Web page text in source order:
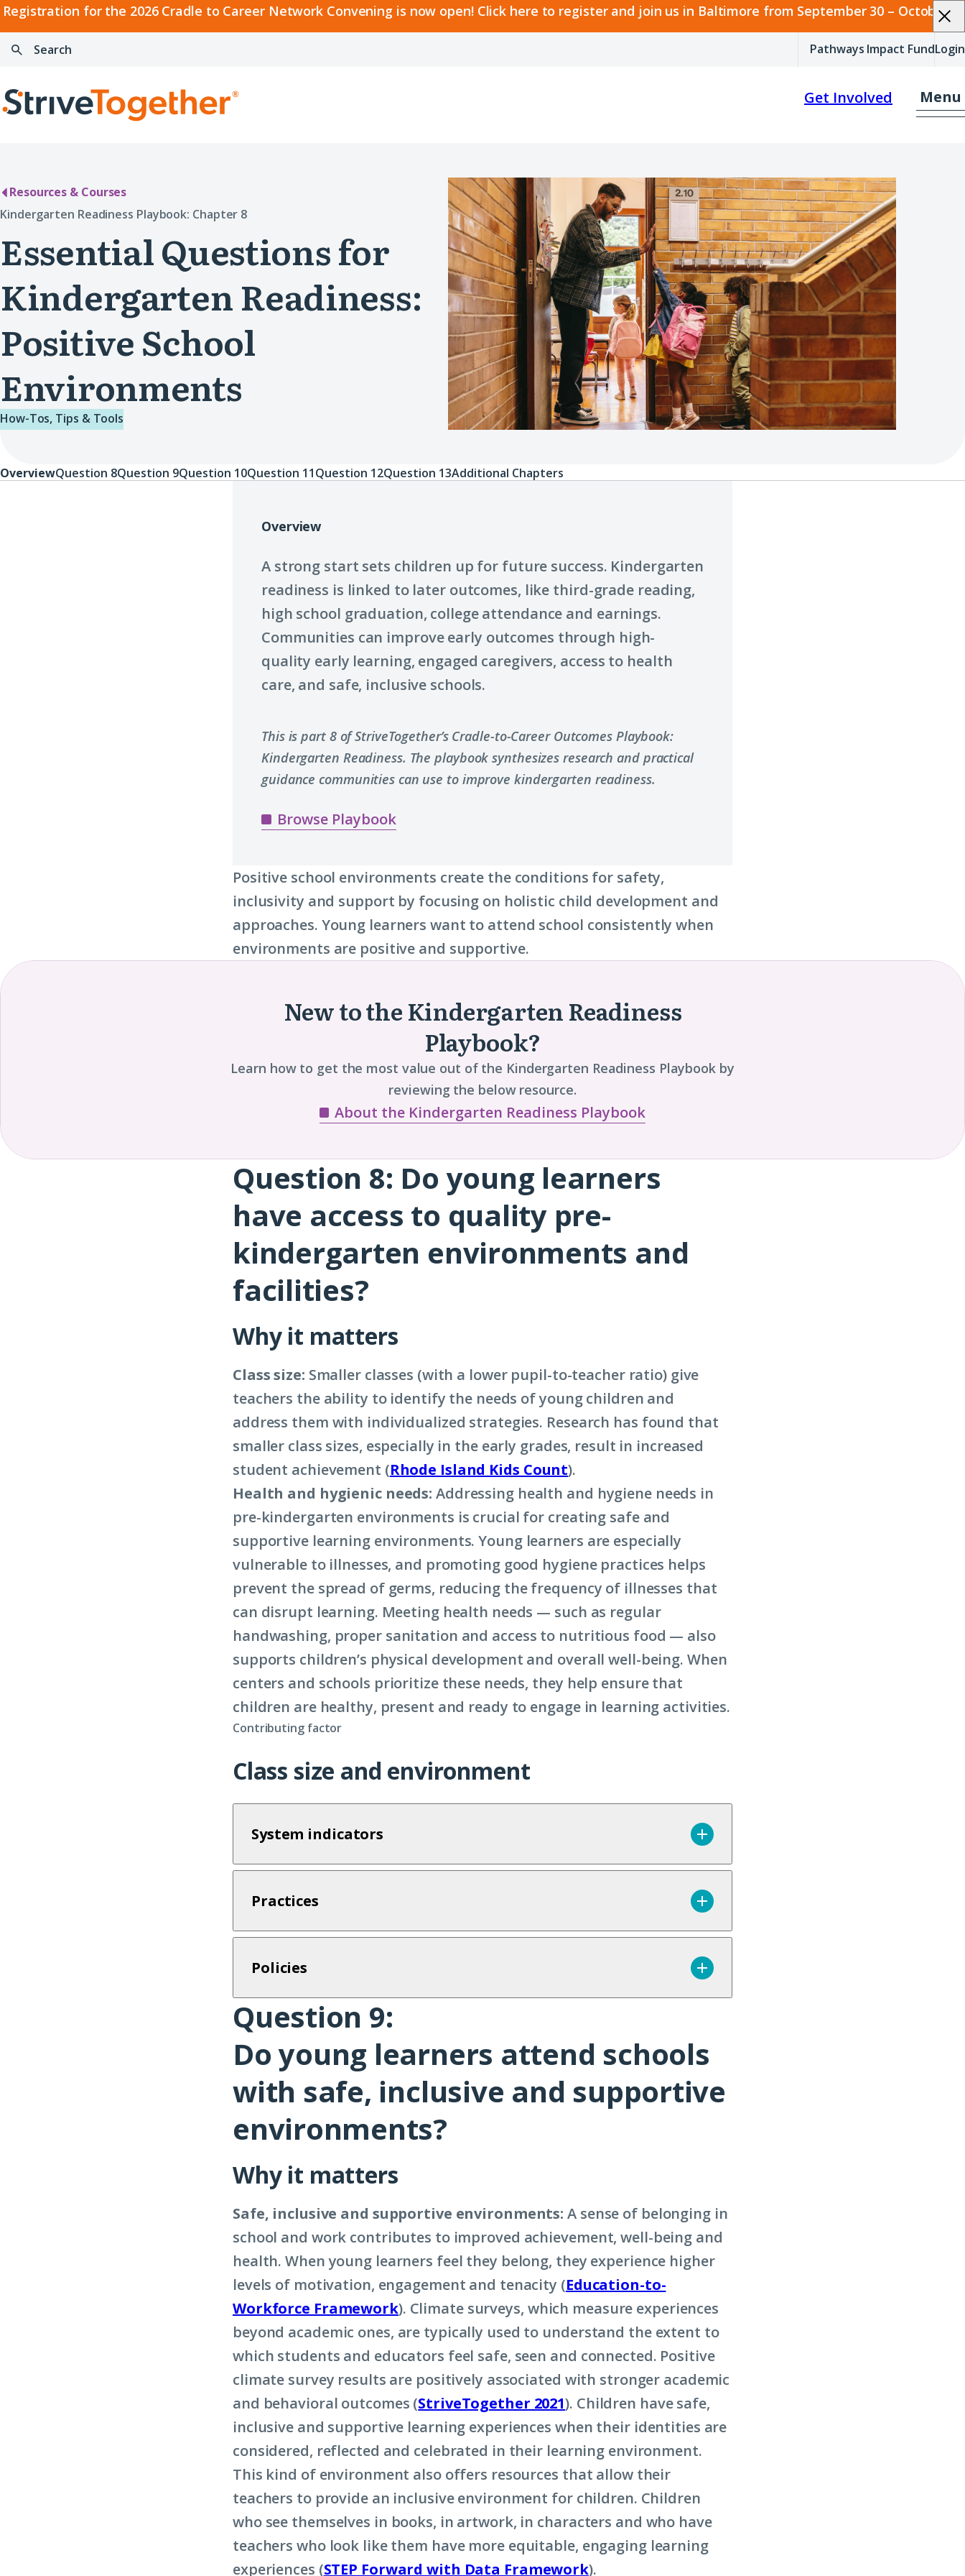
Registration for the 2026 Cradle to Career Network Convening is now open! Click here to register and join us in Baltimore from September 30 – October 2.
2026
Cradle
to
Network
Skip to content
Search
Pathways Impact FundLogin
Home
Menu
Get Involved
Resources & Courses
Essential Questions for
Kindergarten Readiness:
Positive School
Environments
Kindergarten Readiness Playbook: Chapter 8
How-Tos, Tips & Tools
OverviewQuestion 8Question 9Question 10Question 11Question 12Question 13Additional Chapters
Overview
A strong start sets children up for future success. Kindergarten
readiness is linked to later outcomes, like third-grade reading,
high school graduation, college attendance and earnings.
Communities can improve early outcomes through high-
quality early learning, engaged caregivers, access to health
care, and safe, inclusive schools.
This is part 8 of StriveTogether’s Cradle-to-Career Outcomes Playbook:
Kindergarten Readiness. The playbook synthesizes research and practical
guidance communities can use to improve kindergarten readiness.
Browse Playbook
Positive school environments create the conditions for safety,
inclusivity and support by focusing on holistic child development and
approaches. Young learners want to attend school consistently when
environments are positive and supportive.
New to the Kindergarten Readiness
Playbook?
Learn how to get the most value out of the Kindergarten Readiness Playbook by
reviewing the below resource.
About the Kindergarten Readiness Playbook
Question 8: Do young learners
have access to quality pre-
kindergarten environments and
facilities?
Why it matters
Class size: Smaller classes (with a lower pupil-to-teacher ratio) give
teachers the ability to identify the needs of young children and
address them with individualized strategies. Research has found that
smaller class sizes, especially in the early grades, result in increased
student achievement (Rhode Island Kids Count).
Health and hygienic needs: Addressing health and hygiene needs in
pre-kindergarten environments is crucial for creating safe and
supportive learning environments. Young learners are especially
vulnerable to illnesses, and promoting good hygiene practices helps
prevent the spread of germs, reducing the frequency of illnesses that
can disrupt learning. Meeting health needs — such as regular
handwashing, proper sanitation and access to nutritious food — also
supports children’s physical development and overall well-being. When
centers and schools prioritize these needs, they help ensure that
children are healthy, present and ready to engage in learning activities.
Contributing factor
Class size and environment
System indicators
Practices
Policies
Question 9:
Do young learners attend schools
with safe, inclusive and supportive
environments?
Why it matters
Safe, inclusive and supportive environments: A sense of belonging in
school and work contributes to improved achievement, well-being and
health. When young learners feel they belong, they experience higher
levels of motivation, engagement and tenacity (Education-to-
Workforce Framework). Climate surveys, which measure experiences
beyond academic ones, are typically used to understand the extent to
which students and educators feel safe, seen and connected. Positive
climate survey results are positively associated with stronger academic
and behavioral outcomes (StriveTogether 2021). Children have safe,
inclusive and supportive learning experiences when their identities are
considered, reflected and celebrated in their learning environment.
This kind of environment also offers resources that allow their
teachers to provide an inclusive environment for children. Children
who see themselves in books, in artwork, in characters and who have
teachers who look like them have more equitable, engaging learning
experiences (STEP Forward with Data Framework).